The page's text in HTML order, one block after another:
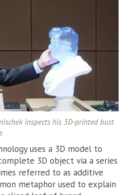
inspects his 3D-printed bust
uses a 3D model to
3D object via a series
referred to as additive
metaphor used to explain